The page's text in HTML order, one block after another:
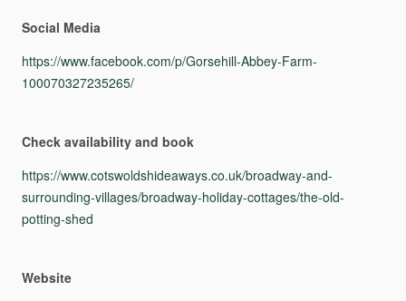
Social Media
https://www.facebook.com/p/Gorsehill-Abbey-Farm-
100070327235265/
Check availability and book
https://www.cotswoldshideaways.co.uk/broadway-and-
surrounding-villages/broadway-holiday-cottages/the-old-
potting-shed
Website